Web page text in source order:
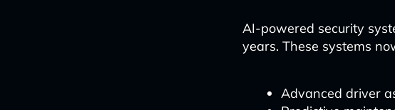
AI-powered security
years. These systems
Advanced driver